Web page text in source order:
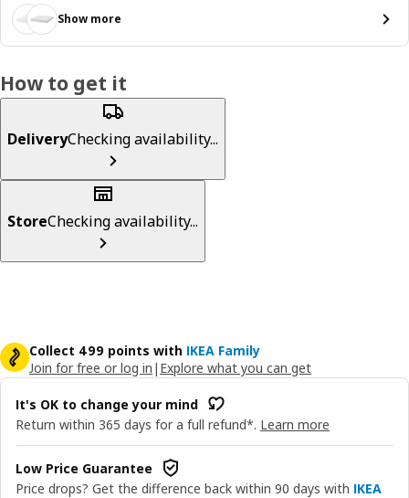
Show more
How to get it
DeliveryChecking availability...
StoreChecking availability...
Collect 499 points with IKEA Family
Join for free or log in | Explore what you can get
It's OK to change your mind
Return within 365 days for a full refund*. Learn more
Low Price Guarantee
Price drops? Get the difference back within 90 days with IKEA